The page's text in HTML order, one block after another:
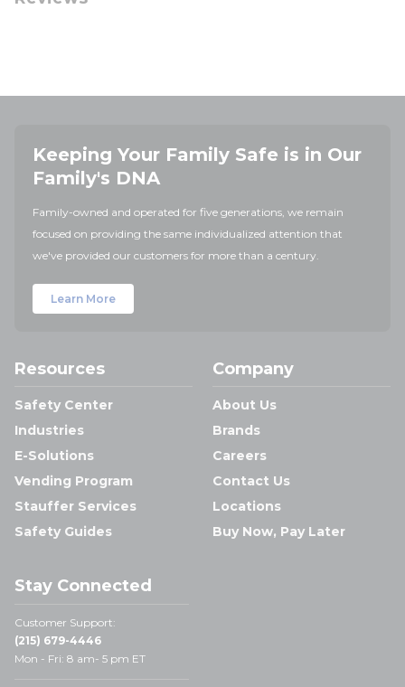
Keeping Your Family Safe is in Our
Family's DNA
Family-owned and operated for five generations, we remain
focused on providing the same individualized attention that
we've provided our customers for more than a century.
Learn More
Resources
Safety Center
Industries
E-Solutions
Vending Program
Stauffer Services
Safety Guides
Company
About Us
Brands
Careers
Contact Us
Locations
Buy Now, Pay Later
Stay Connected
Customer Support:
(215) 679-4446
Mon - Fri: 8 am- 5 pm ET